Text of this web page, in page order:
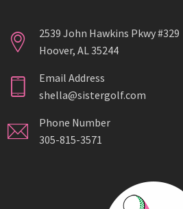
2539 John Hawkins Pkwy #329
Hoover, AL 35244
Email Address
shella@sistergolf.com
Phone Number
305-815-3571